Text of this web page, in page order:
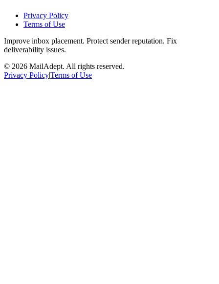
Privacy Policy
Terms of Use
Improve inbox placement. Protect sender reputation. Fix
deliverability issues.
© 2026 MailAdept. All rights reserved.
Privacy Policy|Terms of Use